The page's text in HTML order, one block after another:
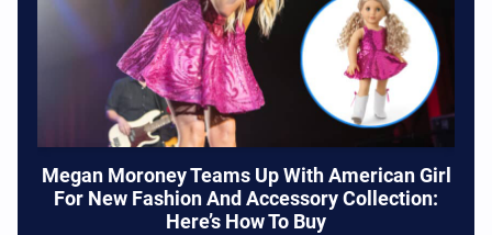
Megan Moroney Teams Up With American Girl
For New Fashion And Accessory Collection:
Here’s How To Buy